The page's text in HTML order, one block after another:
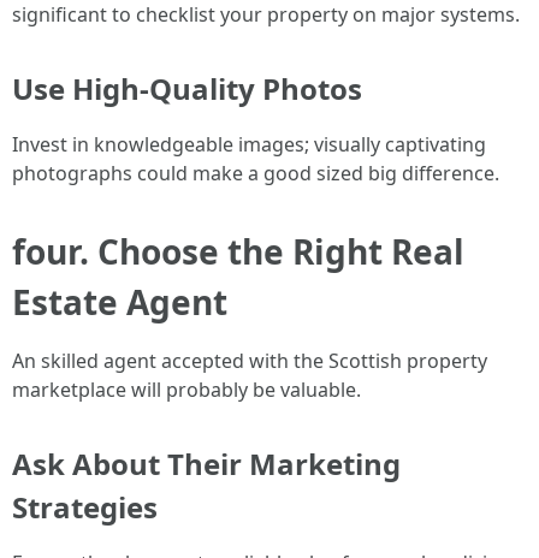
significant to checklist your property on major systems.
Use High-Quality Photos
Invest in knowledgeable images; visually captivating
photographs could make a good sized big difference.
four. Choose the Right Real
Estate Agent
An skilled agent accepted with the Scottish property
marketplace will probably be valuable.
Ask About Their Marketing
Strategies